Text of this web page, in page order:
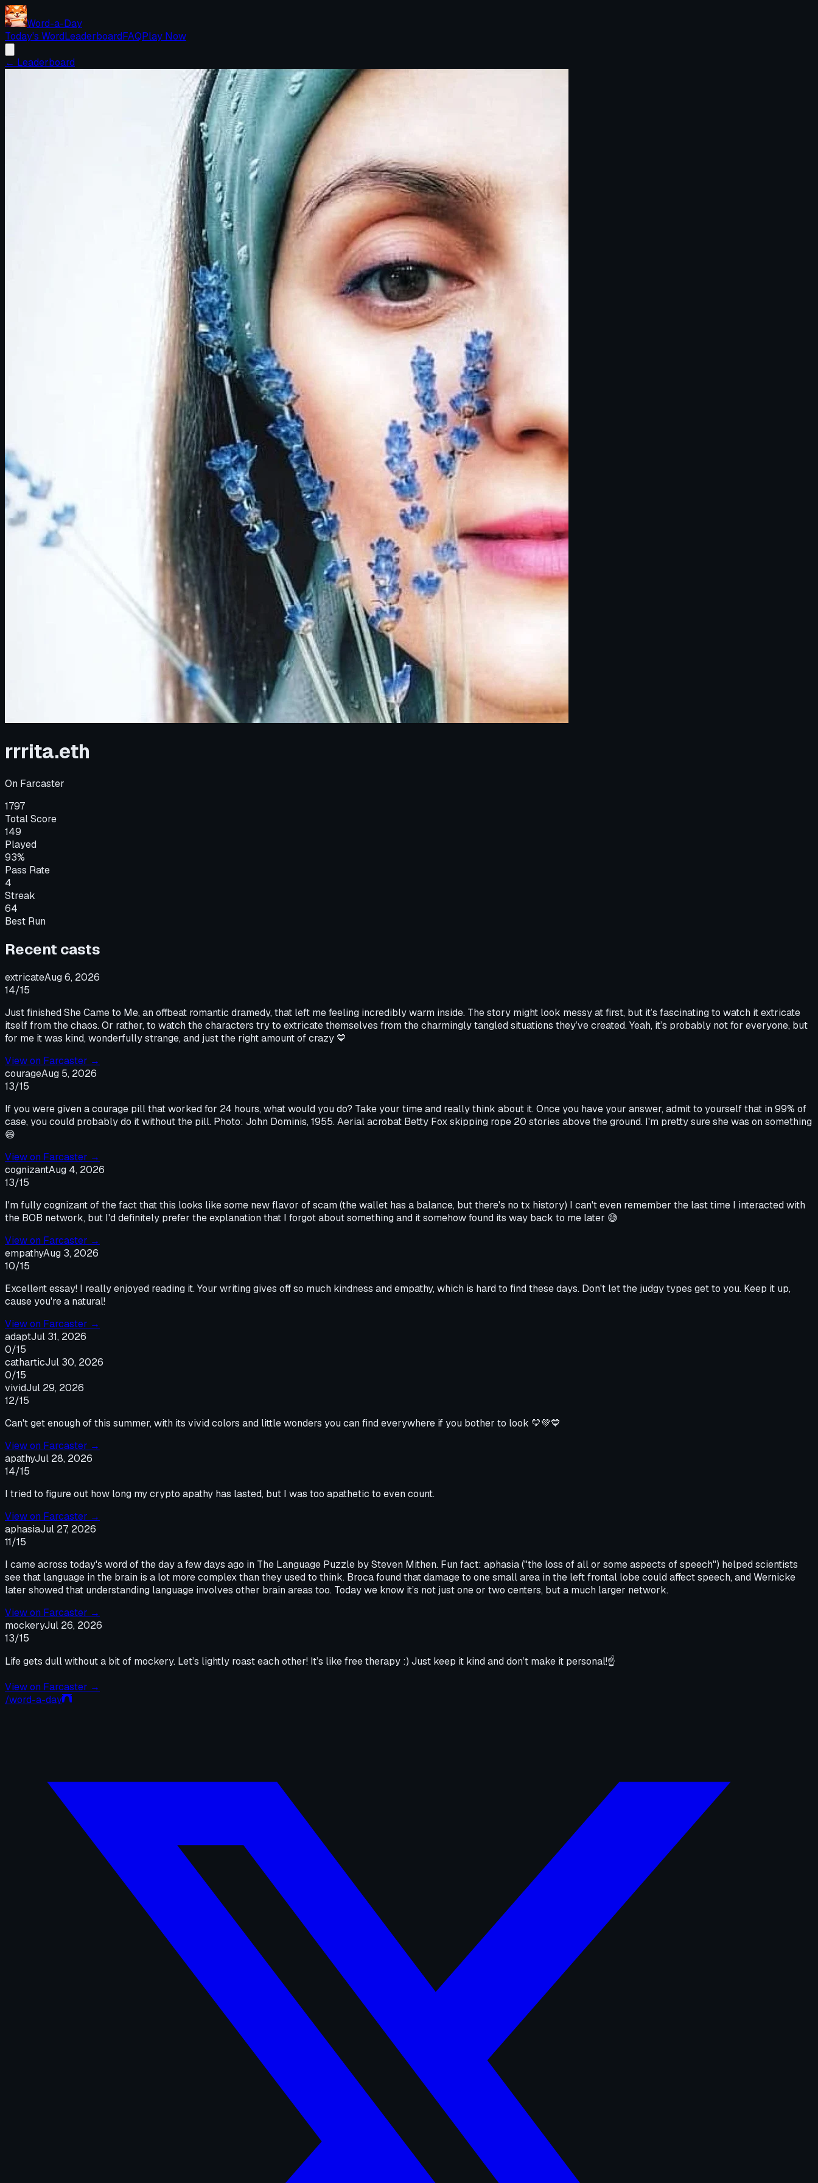
Word-a-Day
Today's WordLeaderboardFAQPlay Now
← Leaderboard
rrrita.eth
On Farcaster
1797
Total Score
149
Played
93%
Pass Rate
4
Streak
64
Best Run
Recent casts
extricateAug 6, 2026
14/15
Just finished She Came to Me, an offbeat romantic dramedy, that left me feeling incredibly warm inside. The story might look messy at first, but it’s fascinating to watch it extricate
itself from the chaos. Or rather, to watch the characters try to extricate themselves from the charmingly tangled situations they’ve created. Yeah, it’s probably not for everyone, but
for me it was kind, wonderfully strange, and just the right amount of crazy 💙
View on Farcaster →
courageAug 5, 2026
13/15
If you were given a courage pill that worked for 24 hours, what would you do? Take your time and really think about it. Once you have your answer, admit to yourself that in 99% of
case, you could probably do it without the pill. Photo: John Dominis, 1955. Aerial acrobat Betty Fox skipping rope 20 stories above the ground. I'm pretty sure she was on something
😄
View on Farcaster →
cognizantAug 4, 2026
13/15
I'm fully cognizant of the fact that this looks like some new flavor of scam (the wallet has a balance, but there's no tx history) I can't even remember the last time I interacted with
the BOB network, but I'd definitely prefer the explanation that I forgot about something and it somehow found its way back to me later 😅
View on Farcaster →
empathyAug 3, 2026
10/15
Excellent essay! I really enjoyed reading it. Your writing gives off so much kindness and empathy, which is hard to find these days. Don't let the judgy types get to you. Keep it up,
cause you're a natural!
View on Farcaster →
adaptJul 31, 2026
0/15
catharticJul 30, 2026
0/15
vividJul 29, 2026
12/15
Can't get enough of this summer, with its vivid colors and little wonders you can find everywhere if you bother to look 💛💚💙
View on Farcaster →
apathyJul 28, 2026
14/15
I tried to figure out how long my crypto apathy has lasted, but I was too apathetic to even count.
View on Farcaster →
aphasiaJul 27, 2026
11/15
I came across today's word of the day a few days ago in The Language Puzzle by Steven Mithen. Fun fact: aphasia ("the loss of all or some aspects of speech") helped scientists
see that language in the brain is a lot more complex than they used to think. Broca found that damage to one small area in the left frontal lobe could affect speech, and Wernicke
later showed that understanding language involves other brain areas too. Today we know it’s not just one or two centers, but a much larger network.
View on Farcaster →
mockeryJul 26, 2026
13/15
Life gets dull without a bit of mockery. Let’s lightly roast each other! It’s like free therapy :) Just keep it kind and don’t make it personal!☝️
View on Farcaster →
/word-a-day